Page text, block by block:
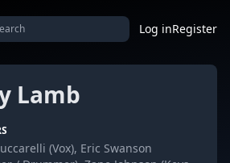
Log inRegister
Lamb
(Vox), Eric Swanson